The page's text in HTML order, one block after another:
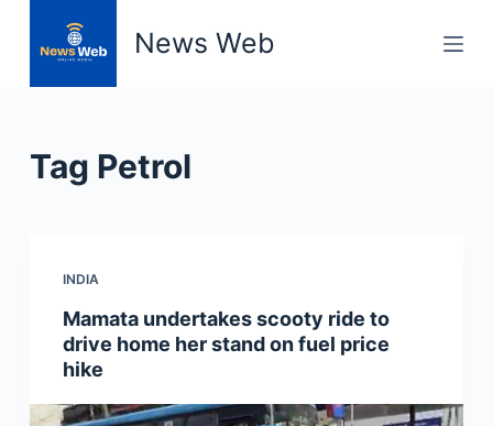
News Web
Tag Petrol
INDIA
Mamata undertakes scooty ride to
drive home her stand on fuel price
hike